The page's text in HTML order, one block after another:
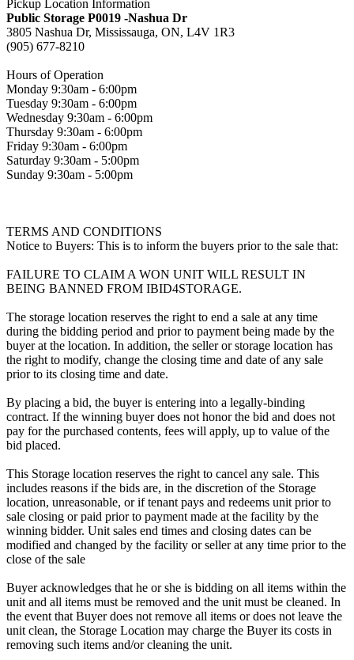
Pickup Location Information
Public Storage P0019 -Nashua Dr
3805 Nashua Dr, Mississauga, ON, L4V 1R3
(905) 677-8210
Hours of Operation
Monday 9:30am - 6:00pm
Tuesday 9:30am - 6:00pm
Wednesday 9:30am - 6:00pm
Thursday 9:30am - 6:00pm
Friday 9:30am - 6:00pm
Saturday 9:30am - 5:00pm
Sunday 9:30am - 5:00pm
TERMS AND CONDITIONS
Notice to Buyers: This is to inform the buyers prior to the sale that:
FAILURE TO CLAIM A WON UNIT WILL RESULT IN
BEING BANNED FROM IBID4STORAGE.
The storage location reserves the right to end a sale at any time
during the bidding period and prior to payment being made by the
buyer at the location. In addition, the seller or storage location has
the right to modify, change the closing time and date of any sale
prior to its closing time and date.
By placing a bid, the buyer is entering into a legally-binding
contract. If the winning buyer does not honor the bid and does not
pay for the purchased contents, fees will apply, up to value of the
bid placed.
This Storage location reserves the right to cancel any sale. This
includes reasons if the bids are, in the discretion of the Storage
location, unreasonable, or if tenant pays and redeems unit prior to
sale closing or paid prior to payment made at the facility by the
winning bidder. Unit sales end times and closing dates can be
modified and changed by the facility or seller at any time prior to the
close of the sale
Buyer acknowledges that he or she is bidding on all items within the
unit and all items must be removed and the unit must be cleaned. In
the event that Buyer does not remove all items or does not leave the
unit clean, the Storage Location may charge the Buyer its costs in
removing such items and/or cleaning the unit.